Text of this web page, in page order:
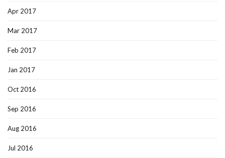
Apr 2017
Mar 2017
Feb 2017
Jan 2017
Oct 2016
Sep 2016
Aug 2016
Jul 2016